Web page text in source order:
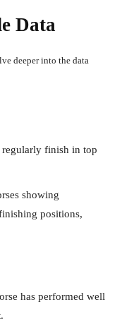
Data
deeper into the data
finish in top
showing
positions,
has performed well